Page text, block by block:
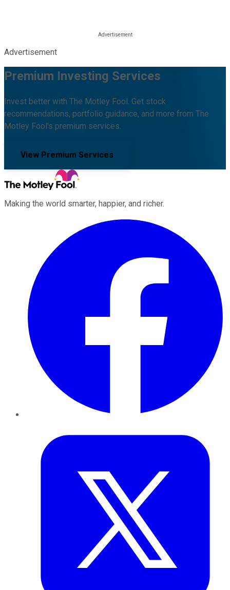
Advertisement
Premium Investing Services
Invest better with The Motley Fool. Get stock
recommendations, portfolio guidance, and more from The
Motley Fool's premium services.
View Premium Services
Making the world smarter, happier, and richer.